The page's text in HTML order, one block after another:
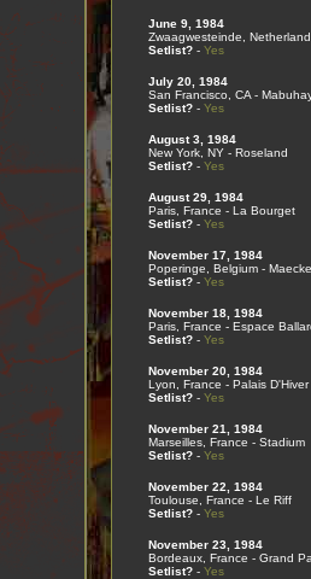
June 9, 1984
Zwaagwesteinde,
Setlist?- Yes
July 20, 1984
San Francisco, CA -
Setlist?- Yes
August 3, 1984
New York, NY - Roseland
Setlist?- Yes
August 29, 1984
Paris, France - La Bourget
Setlist?- Yes
November 17, 1984
Poperinge, Belgium -
Setlist?- Yes
November 18, 1984
Paris, France - Espace
Setlist?- Yes
November 20, 1984
Lyon, France - Palais D'Hiver
Setlist?- Yes
November 21, 1984
Marseilles, France - Stadium
Setlist?- Yes
November 22, 1984
Toulouse, France - Le Riff
Setlist?- Yes
November 23, 1984
Bordeaux, France - Grand
Setlist?- Yes